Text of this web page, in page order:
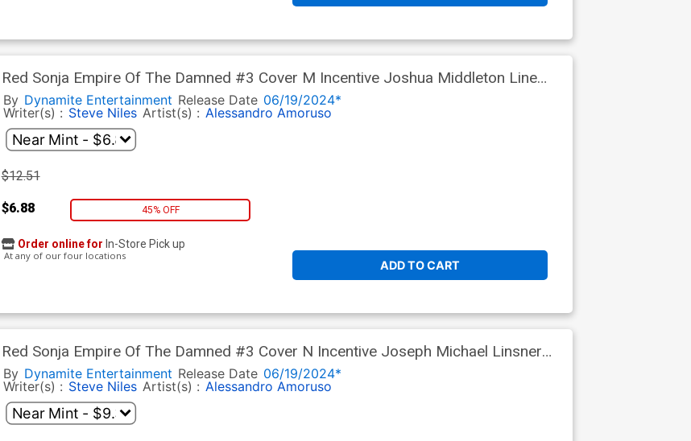
Red Sonja Empire Of The Damned #3 Cover M Incentive Joshua Middleton Line
Art Cover
By Dynamite Entertainment Release Date 06/19/2024*
Writer(s) : Steve Niles Artist(s) : Alessandro Amoruso
$12.51
$6.88 45% OFF
ADD TO CART
Order online for In-Store Pick up
At any of our four locations
Red Sonja Empire Of The Damned #3 Cover N Incentive Joseph Michael Linsner
Line Art Virgin Cover
By Dynamite Entertainment Release Date 06/19/2024*
Writer(s) : Steve Niles Artist(s) : Alessandro Amoruso